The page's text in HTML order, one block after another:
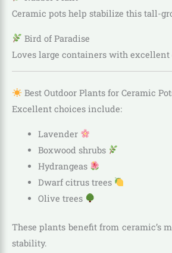
Ceramic pots help stabilize this tall-
Bird of Paradise
Loves large containers with excellent
Best Outdoor Plants for Ceramic
Excellent choices include:
Lavender
Boxwood shrubs
Hydrangeas
Dwarf citrus trees
Olive trees
These plants benefit from ceramic’s
stability.